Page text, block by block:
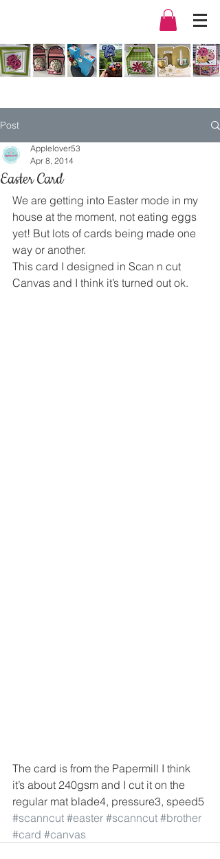
Post
Easter Card
Applelover53
Apr 8, 2014
We are getting into Easter mode in my
house at the moment, not eating eggs
yet! But lots of cards being made one
way or another.
This card I designed in Scan n cut
Canvas and I think it’s turned out ok.
The card is from the Papermill I think
it’s about 240gsm and I cut it on the
regular mat blade4, pressure3, speed5
#scanncut #easter #scanncut #brother
#card #canvas